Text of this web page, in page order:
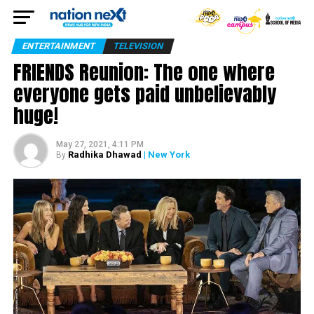
ENTERTAINMENT TELEVISION
FRIENDS Reunion: The one where
everyone gets paid unbelievably
huge!
May 27, 2021, 4:11 PM
By Radhika Dhawad | New York